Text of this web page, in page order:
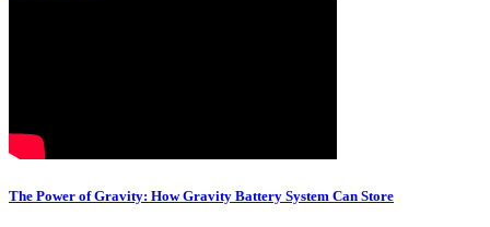
The Power of Gravity: How Gravity Battery System Can Store